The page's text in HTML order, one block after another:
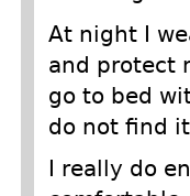
At night I
and protect
go to bed
do not find
I really do